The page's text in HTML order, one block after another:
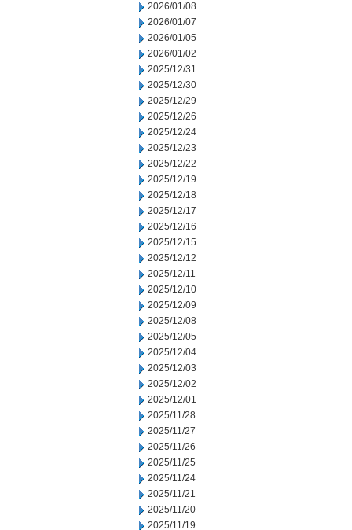
2026/01/08
2026/01/07
2026/01/05
2026/01/02
2025/12/31
2025/12/30
2025/12/29
2025/12/26
2025/12/24
2025/12/23
2025/12/22
2025/12/19
2025/12/18
2025/12/17
2025/12/16
2025/12/15
2025/12/12
2025/12/11
2025/12/10
2025/12/09
2025/12/08
2025/12/05
2025/12/04
2025/12/03
2025/12/02
2025/12/01
2025/11/28
2025/11/27
2025/11/26
2025/11/25
2025/11/24
2025/11/21
2025/11/20
2025/11/19